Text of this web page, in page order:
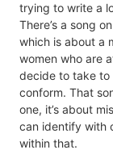
trying to write a
There’s a song
which is about a
women who are
decide to take to
conform. That
one, it’s about
can identify with
within that.